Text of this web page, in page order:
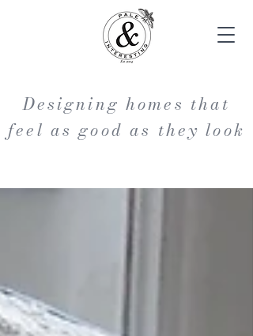
Designing homes that
feel as good as they look